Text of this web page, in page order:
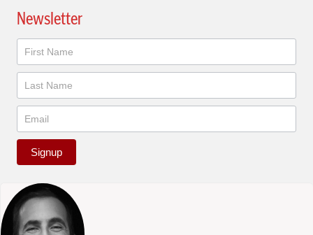
Newsletter
Newsletter
Signup